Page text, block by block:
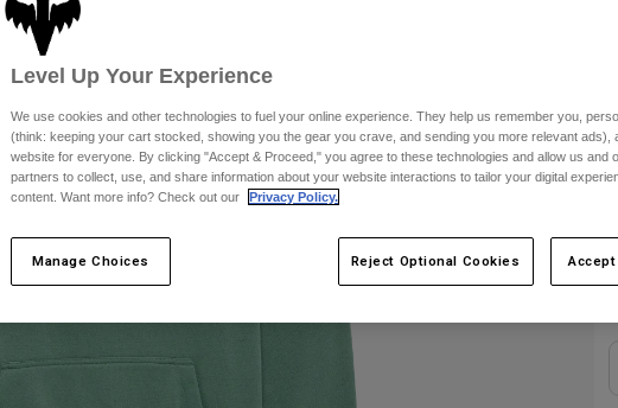
Level Up Your Experience
We use cookies and other technologies to fuel your online experience. They help us remember you,
(think: keeping your cart stocked, showing you the gear you crave, and sending you more relevant ads),
website for everyone. By clicking "Accept & Proceed," you agree to these technologies and allow us and
partners to collect, use, and share information about your website interactions to tailor your digital
content. Want more info? Check out our
Privacy Policy.
Manage Choices Reject Optional Cookies